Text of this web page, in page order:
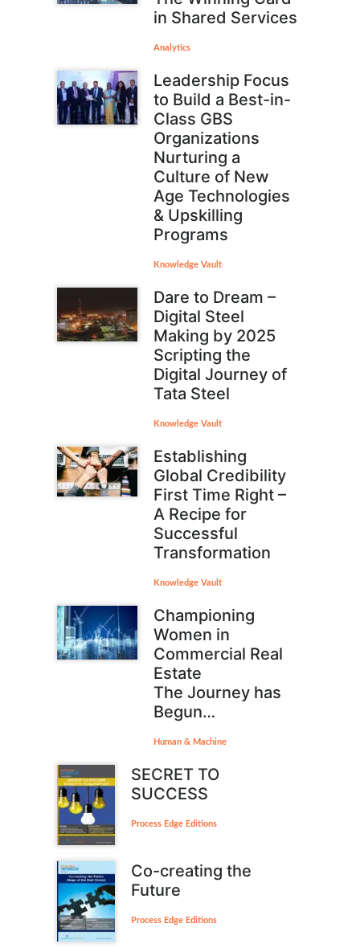
in Shared Services
Analytics
Leadership Focus
to Build a Best-in-
Class GBS
Organizations
Nurturing a
Culture of New
Age Technologies
& Upskilling
Programs
Knowledge Vault
Dare to Dream –
Digital Steel
Making by 2025
Scripting the
Digital Journey of
Tata Steel
Knowledge Vault
Establishing
Global Credibility
First Time Right –
A Recipe for
Successful
Transformation
Knowledge Vault
Championing
Women in
Commercial Real
Estate
The Journey has
Begun…
Human & Machine
SECRET TO
SUCCESS
Process Edge Editions
Co-creating the
Future
Process Edge Editions